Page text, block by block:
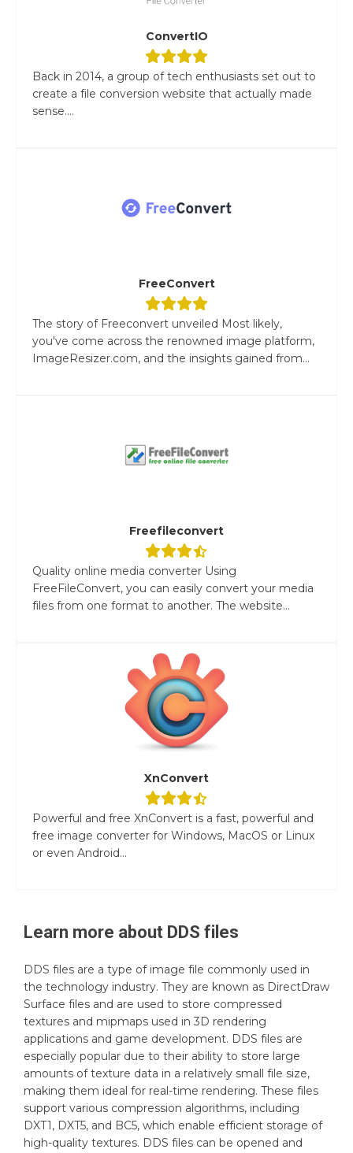
ConvertIO
Back in 2014, a group of tech enthusiasts set out to
create a file conversion website that actually made
sense....
FreeConvert
The story of Freeconvert unveiled Most likely,
you've come across the renowned image platform,
ImageResizer.com, and the insights gained from...
Freefileconvert
Quality online media converter Using
FreeFileConvert, you can easily convert your media
files from one format to another. The website...
XnConvert
Powerful and free XnConvert is a fast, powerful and
free image converter for Windows, MacOS or Linux
or even Android...
Learn more about DDS files
DDS files are a type of image file commonly used in
the technology industry. They are known as DirectDraw
Surface files and are used to store compressed
textures and mipmaps used in 3D rendering
applications and game development. DDS files are
especially popular due to their ability to store large
amounts of texture data in a relatively small file size,
making them ideal for real-time rendering. These files
support various compression algorithms, including
DXT1, DXT5, and BC5, which enable efficient storage of
high-quality textures. DDS files can be opened and